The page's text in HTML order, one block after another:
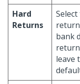
Hard
Returns
bank
leave